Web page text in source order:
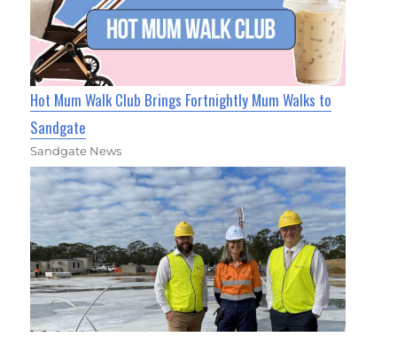
Hot Mum Walk Club Brings Fortnightly Mum Walks to
Sandgate
Sandgate News